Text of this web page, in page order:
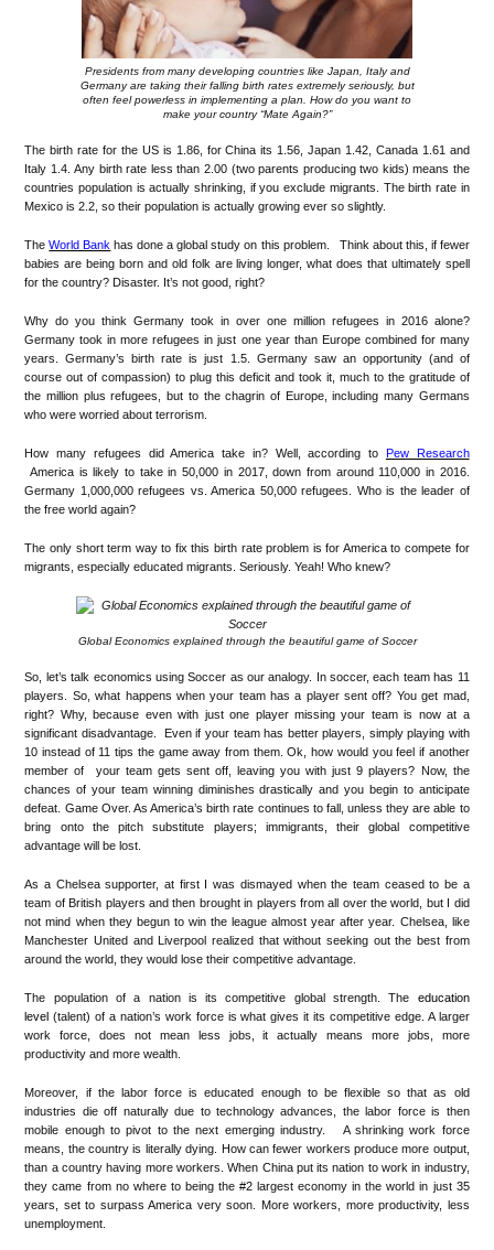
Presidents from many developing countries like Japan, Italy and
Germany are taking their falling birth rates extremely seriously, but
often feel powerless in implementing a plan. How do you want to
make your country “Mate Again?”
The birth rate for the US is 1.86, for China its 1.56, Japan 1.42, Canada 1.61 and
Italy 1.4. Any birth rate less than 2.00 (two parents producing two kids) means the
countries population is actually shrinking, if you exclude migrants. The birth rate in
Mexico is 2.2, so their population is actually growing ever so slightly.
TheWorld Bank has done a global study on this problem. Think about this, if fewer
babies are being born and old folk are living longer, what does that ultimately spell
for the country? Disaster. It’s not good, right?
Why do you think Germany took in over one million refugees in 2016 alone?
Germany took in more refugees in just one year than Europe combined for many
years. Germany’s birth rate is just 1.5. Germany saw an opportunity (and of
course out of compassion) to plug this deficit and took it, much to the gratitude of
the million plus refugees, but to the chagrin of Europe, including many Germans
who were worried about terrorism.
How many refugees did America take in? Well, according to Pew Research
America is likely to take in 50,000 in 2017, down from around 110,000 in 2016.
Germany 1,000,000 refugees vs. America 50,000 refugees. Who is the leader of
the free world again?
The only short term way to fix this birth rate problem is for America to compete for
migrants, especially educated migrants. Seriously. Yeah! Who knew?
Global Economics explained through the beautiful game of Soccer
So, let’s talk economics using Soccer as our analogy. In soccer, each team has 11
players. So, what happens when your team has a player sent off? You get mad,
right? Why, because even with just one player missing your team is now at a
significant disadvantage. Even if your team has better players, simply playing with
10 instead of 11 tips the game away from them. Ok, how would you feel if another
member of your team gets sent off, leaving you with just 9 players? Now, the
chances of your team winning diminishes drastically and you begin to anticipate
defeat. Game Over. As America’s birth rate continues to fall, unless they are able to
bring onto the pitch substitute players; immigrants, their global competitive
advantage will be lost.
As a Chelsea supporter, at first I was dismayed when the team ceased to be a
team of British players and then brought in players from all over the world, but I did
not mind when they begun to win the league almost year after year. Chelsea, like
Manchester United and Liverpool realized that without seeking out the best from
around the world, they would lose their competitive advantage.
The population of a nation is its competitive global strength. The education
level (talent) of a nation’s work force is what gives it its competitive edge. A larger
work force, does not mean less jobs, it actually means more jobs, more
productivity and more wealth.
Moreover, if the labor force is educated enough to be flexible so that as old
industries die off naturally due to technology advances, the labor force is then
mobile enough to pivot to the next emerging industry. A shrinking work force
means, the country is literally dying. How can fewer workers produce more output,
than a country having more workers. When China put its nation to work in industry,
they came from no where to being the #2 largest economy in the world in just 35
years, set to surpass America very soon. More workers, more productivity, less
unemployment.